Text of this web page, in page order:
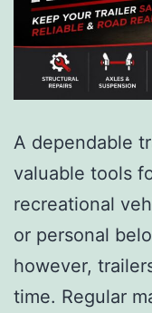
A dependable
valuable tools
recreational
or personal
however,
time. Regular